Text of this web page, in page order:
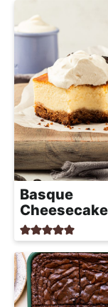
l
R
e
c
i
p
e
sBasque